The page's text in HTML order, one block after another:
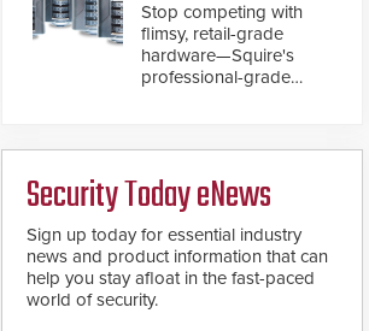
Stop competing with
flimsy, retail-grade
hardware—Squire's
professional-grade
for rugged outdoor
environments.
Security Today eNews
Sign up today for essential industry
news and product information that can
help you stay afloat in the fast-paced
world of security.